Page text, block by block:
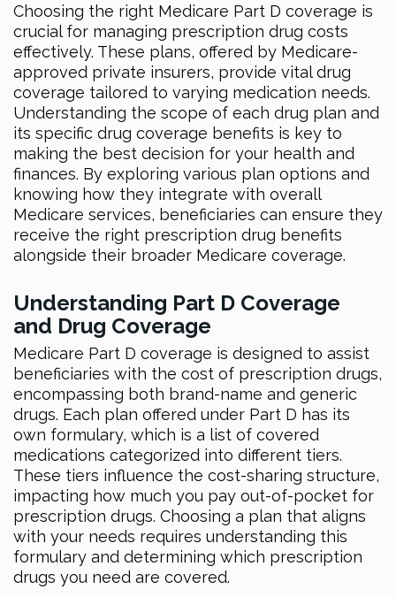
Choosing the right Medicare Part D coverage is
crucial for managing prescription drug costs
effectively. These plans, offered by Medicare-
approved private insurers, provide vital drug
coverage tailored to varying medication needs.
Understanding the scope of each drug plan and
its specific drug coverage benefits is key to
making the best decision for your health and
finances. By exploring various plan options and
knowing how they integrate with overall
Medicare services, beneficiaries can ensure they
receive the right prescription drug benefits
alongside their broader Medicare coverage.
Understanding Part D Coverage
and Drug Coverage
Medicare Part D coverage is designed to assist
beneficiaries with the cost of prescription drugs,
encompassing both brand-name and generic
drugs. Each plan offered under Part D has its
own formulary, which is a list of covered
medications categorized into different tiers.
These tiers influence the cost-sharing structure,
impacting how much you pay out-of-pocket for
prescription drugs. Choosing a plan that aligns
with your needs requires understanding this
formulary and determining which prescription
drugs you need are covered.